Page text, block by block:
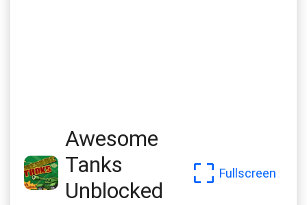
Awesome
Tanks
Unblocked
Fullscreen